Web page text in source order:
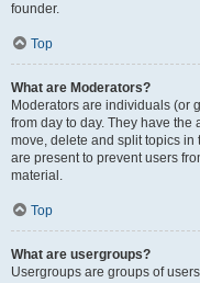
founder.
Top
What are Moderators?
Moderators are individuals (or
from day to day. They have
move, delete and split topics in
are present to prevent users
material.
Top
What are usergroups?
Usergroups are groups of